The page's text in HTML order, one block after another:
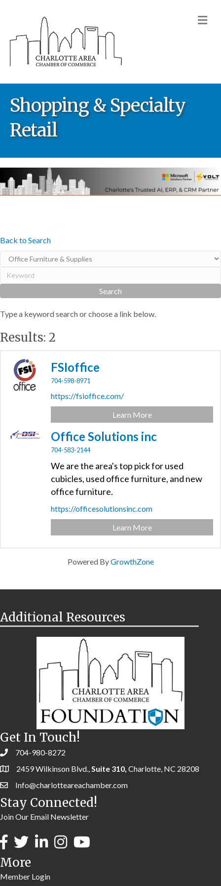
Shopping & Specialty
Retail
Back to Search
Type a keyword search or choose a link below.
Results: 2
FSIoffice
704-598-8971
https://fsioffice.com/
Learn More
Office Solutions inc
704-583-2144
We are the area's top pick for used
cubicles, used office furniture, and new
office furniture.
https://officesolutionsinc.com
Learn More
Powered ByGrowthZone
Additional Resources
Get In Touch!
704-980-8272
2459 Wilkinson Blvd.,Suite 310, Charlotte, NC 28208
Info@charlotteareachamber.com
Stay Connected!
Join Our Email Newsletter
More
Member Login